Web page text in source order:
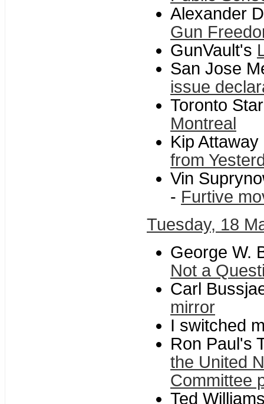
Alexander
Gun
GunVault's
San Jose
issue
Toronto
Montreal
Kip
from
Vin
- Furtive
Tuesday, 18
George W.
Not a
Carl
mirror
I switched
Ron Paul's
the United
Committee
Ted